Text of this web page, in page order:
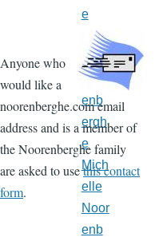
Anyone who
would like a
noorenberghe.com email
address and is a member of
the Noorenberghe family
are asked to usethis contact
form.
e
Matt
hew
Noor
enb
ergh
e
Mich
elle
Noor
enb